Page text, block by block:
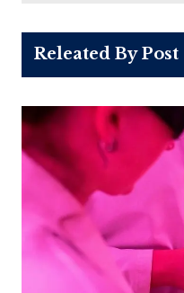
Releated By Post